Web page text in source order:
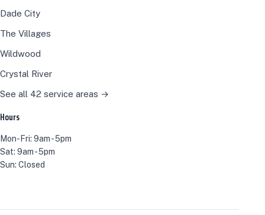
Dade City
The Villages
Wildwood
Crystal River
See all 42 service areas →
Hours
Mon-Fri: 9am - 5pm
Sat: 9am - 5pm
Sun: Closed